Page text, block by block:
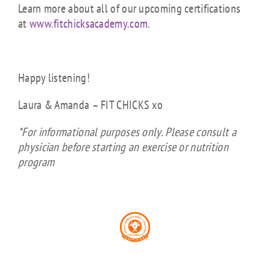
Learn more about all of our upcoming certifications
atwww.fitchicksacademy.com.
Happy listening!
Laura & Amanda – FIT CHICKS xo
*For informational purposes only. Please consult a
physician before starting an exercise or nutrition
program